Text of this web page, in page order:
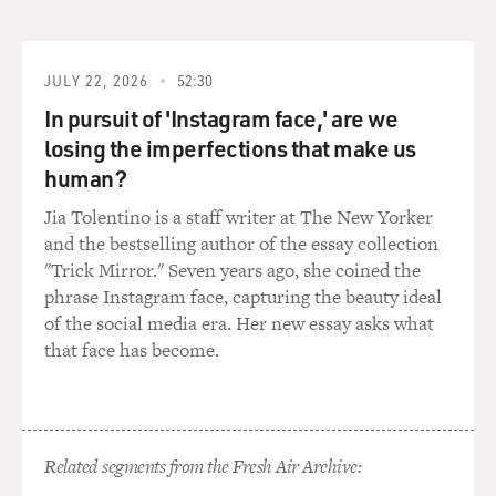
Russell, welcome to FRESH AIR.
RUSSELL: Thank you so much. It's an honor to be here.
BRIGER: Well, it's great to have you here. I just wanted
to ask you first how you were pitched the show "The
Diplomat" and the character Kate Wyler.
RUSSELL: Debora Cahn, who wrote it, sent me the
script. It came through the normal channels. It was
actually - it was the holidays. It was Christmastime.
BRIGER: Yeah.
JULY 22, 2026 52:30
In pursuit of 'Instagram face,' are we
losing the imperfections that make us
human?
Jia Tolentino is a staff writer at The New Yorker
and the bestselling author of the essay collection
"Trick Mirror." Seven years ago, she coined the
phrase Instagram face, capturing the beauty ideal
of the social media era. Her new essay asks what
that face has become.
Related segments from the Fresh Air Archive: